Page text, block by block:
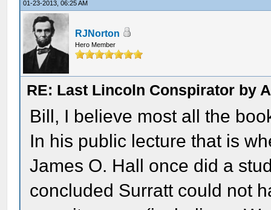
01-23-2013, 06:25 AM
RJNorton
Hero Member
RE: Last Lincoln Conspirator by
Bill, I believe most all the
In his public lecture that is
James O. Hall once did a
concluded Surratt could not